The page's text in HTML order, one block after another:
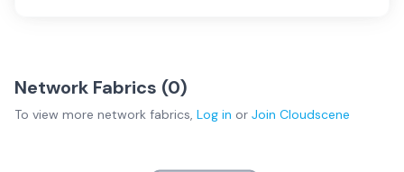
Network Fabrics (0)
To view more network fabrics, Log in or Join Cloudscene